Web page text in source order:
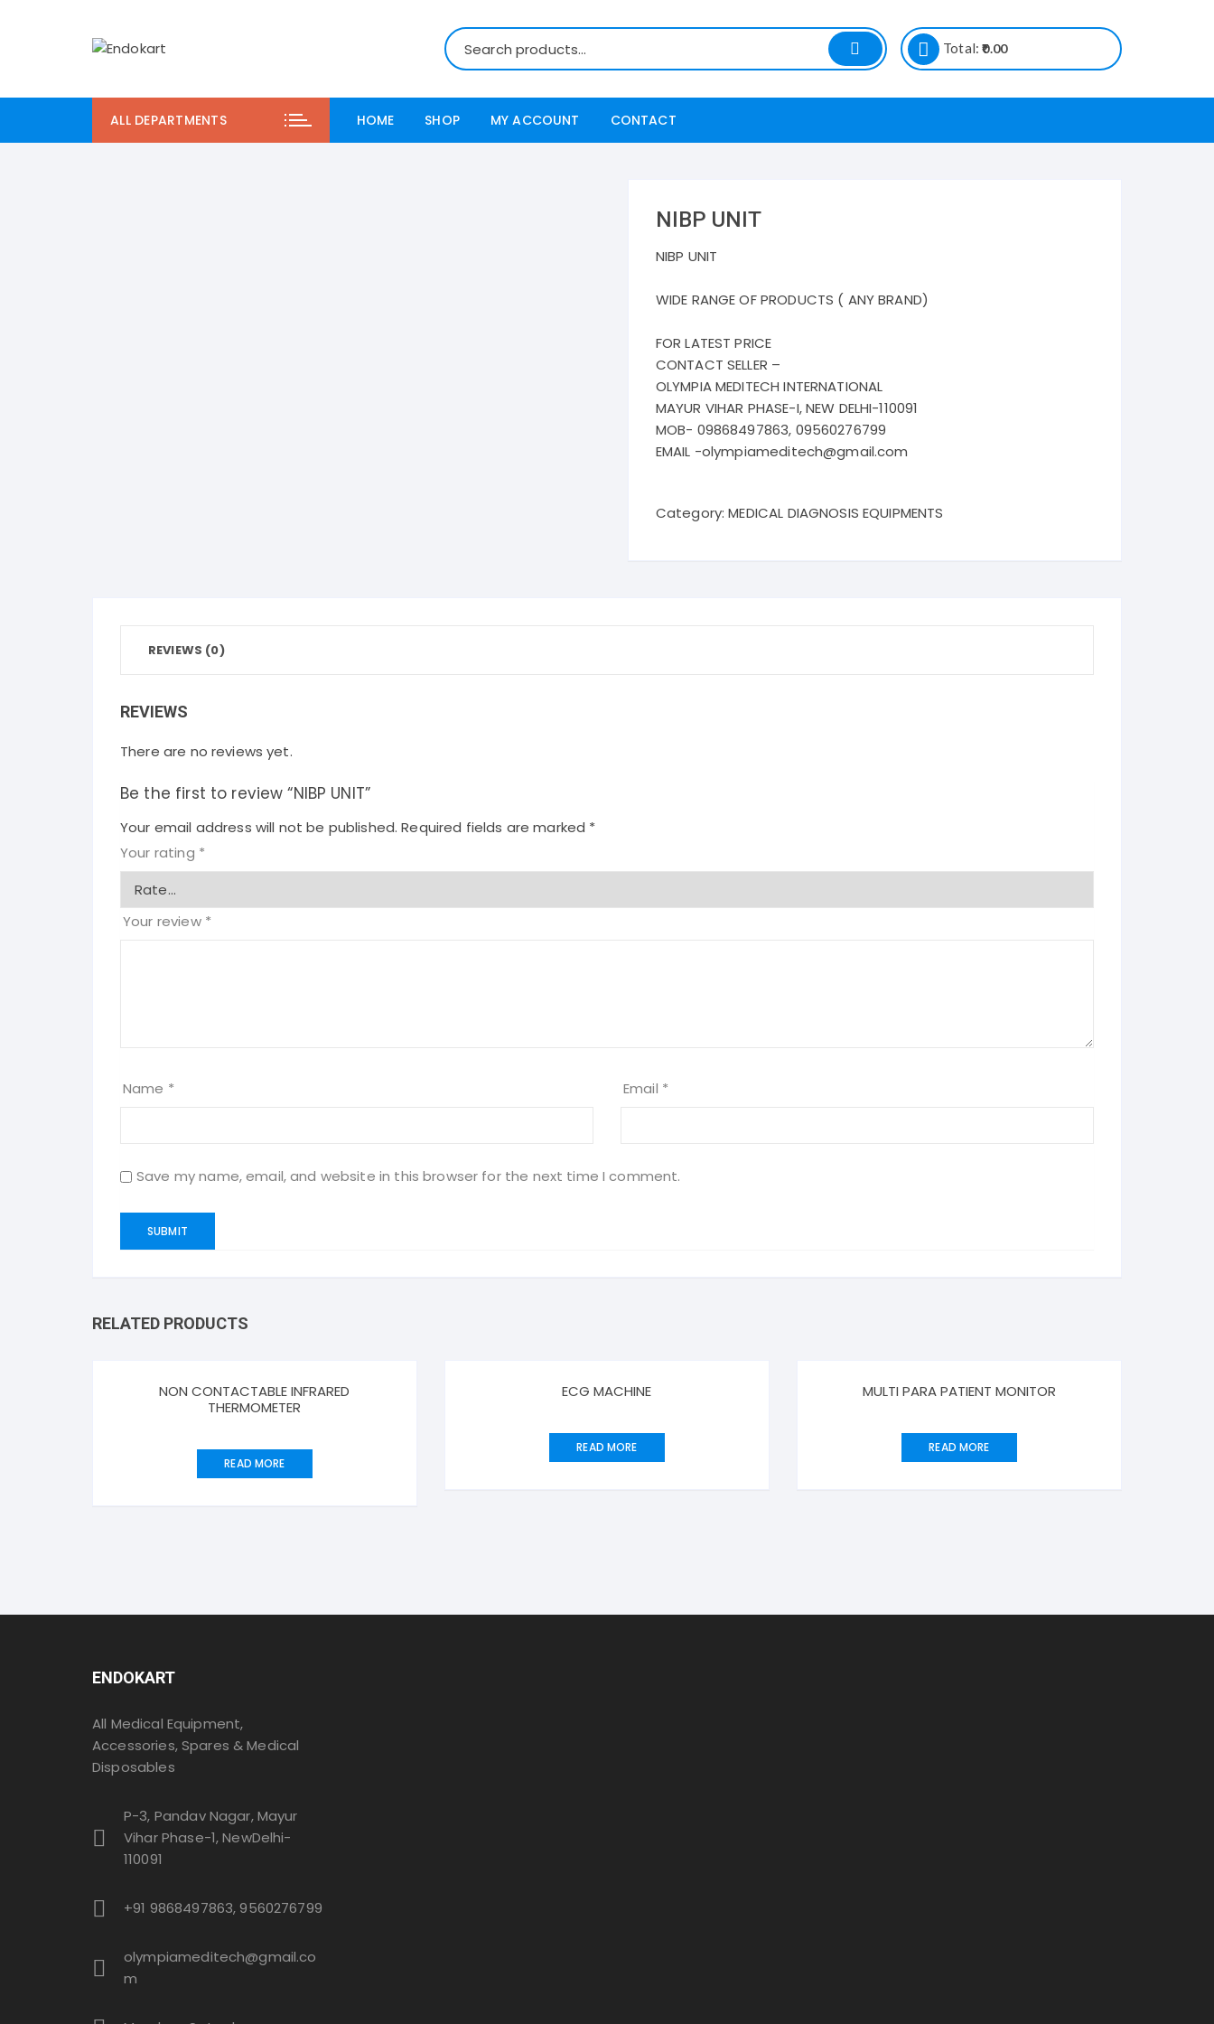
Total:0.00
ALL DEPARTMENTS HOME SHOP MY ACCOUNT CONTACT
NIBP UNIT
NIBP UNIT
WIDE RANGE OF PRODUCTS ( ANY BRAND)
FOR LATEST PRICE
CONTACT SELLER –
OLYMPIA MEDITECH INTERNATIONAL
MAYUR VIHAR PHASE-I, NEW DELHI-110091
MOB- 09868497863, 09560276799
EMAIL -olympiameditech@gmail.com
Category:MEDICAL DIAGNOSIS EQUIPMENTS
REVIEWS (0)
REVIEWS
There are no reviews yet.
Be the first to review “NIBP UNIT”
Your email address will not be published. Required fields are marked *
Your rating *
Your review *
Name * Email *
Save my name, email, and website in this browser for the next time I comment.
RELATED PRODUCTS
NON CONTACTABLE INFRARED
THERMOMETER
READ MORE
ECG MACHINE
READ MORE
MULTI PARA PATIENT MONITOR
READ MORE
ENDOKART
All Medical Equipment,
Accessories, Spares & Medical
Disposables
P-3, Pandav Nagar, Mayur
Vihar Phase-1, NewDelhi-
110091
+91 9868497863, 9560276799
olympiameditech@gmail.co
m